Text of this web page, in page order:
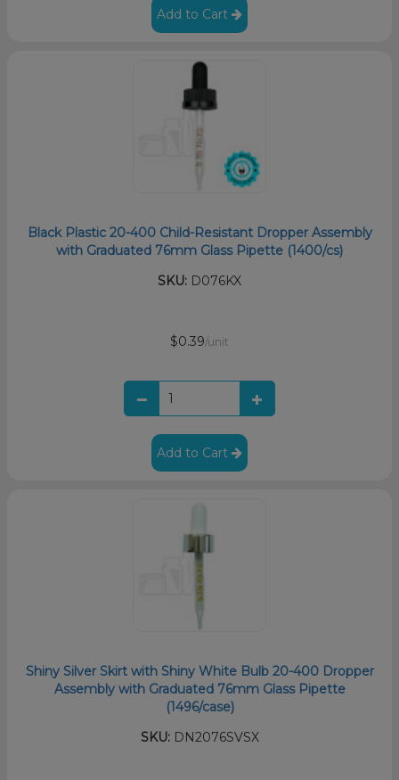
Add to Cart
Black Plastic 20-400 Child-Resistant Dropper Assembly
with Graduated 76mm Glass Pipette (1400/cs)
SKU: D076KX
$0.39/unit
Add to Cart
Shiny Silver Skirt with Shiny White Bulb 20-400 Dropper
Assembly with Graduated 76mm Glass Pipette
(1496/case)
SKU:DN2076SVSX